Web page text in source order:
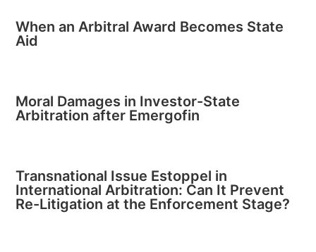
When an Arbitral Award Becomes State
Aid
Moral Damages in Investor-State
Arbitration after Emergofin
Transnational Issue Estoppel in
International Arbitration: Can It Prevent
Re-Litigation at the Enforcement Stage?